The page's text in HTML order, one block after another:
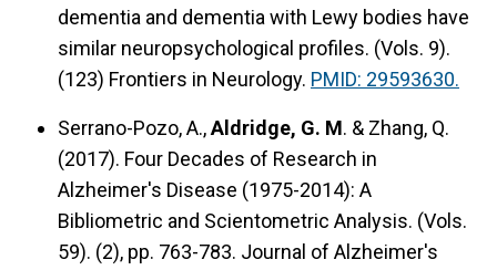
dementia and dementia with Lewy bodies have
similar neuropsychological profiles. (Vols. 9).
(123) Frontiers in Neurology. PMID: 29593630.
Serrano-Pozo, A.,Aldridge, G. M. & Zhang, Q.
(2017). Four Decades of Research in
Alzheimer's Disease (1975-2014): A
Bibliometric and Scientometric Analysis. (Vols.
59). (2), pp. 763-783. Journal of Alzheimer's